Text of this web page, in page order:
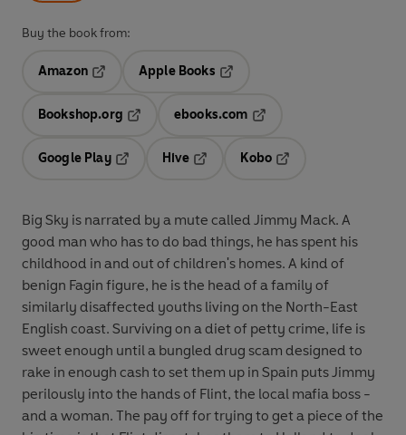
Buy the book from:
Amazon
Opens in a new tab
Apple Books
Bookshop.org
ebooks.com
Google Play
Hive
Kobo
Big Sky is narrated by a mute called Jimmy Mack. A
good man who has to do bad things, he has spent his
childhood in and out of children's homes. A kind of
benign Fagin figure, he is the head of a family of
similarly disaffected youths living on the North-East
English coast. Surviving on a diet of petty crime, life is
sweet enough until a bungled drug scam designed to
rake in enough cash to set them up in Spain puts Jimmy
perilously into the hands of Flint, the local mafia boss -
and a woman. The pay off for trying to get a piece of the